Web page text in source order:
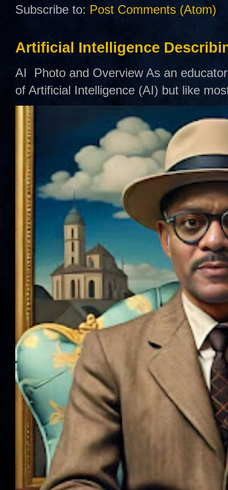
Subscribe to: Post Comments (Atom)
Artificial Intelligence
AI Photo and Overview As an
of Artificial Intelligence (AI) but like